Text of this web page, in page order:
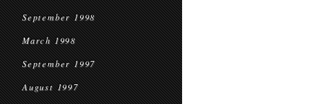
September 1998
March 1998
September 1997
August 1997